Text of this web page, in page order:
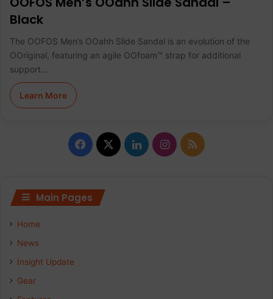
Black
The OOFOS Men’s OOahh Slide Sandal is an evolution of the
OOriginal, featuring an agile OOfoam™ strap for additional
support…
Learn More
Facebook
X LinkedInInstagram
RSS
Main Pages
Home
News
Insight Update
Gear